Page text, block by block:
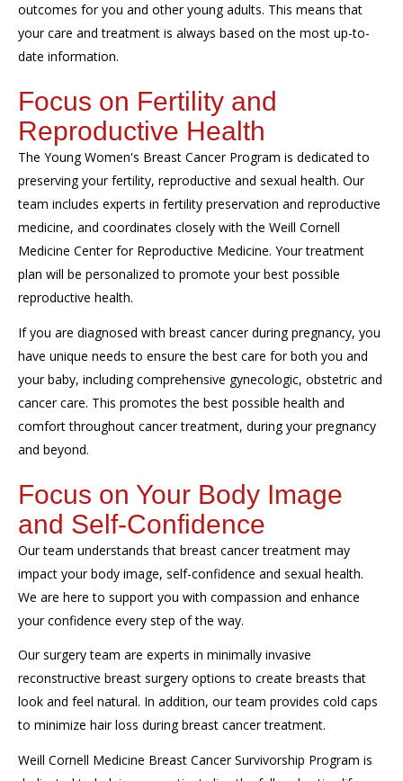
outcomes for you and other young adults. This means that
your care and treatment is always based on the most up-to-
date information.
Focus on Fertility and
Reproductive Health
The Young Women's Breast Cancer Program is dedicated to
preserving your fertility, reproductive and sexual health. Our
team includes experts in fertility preservation and reproductive
medicine, and coordinates closely with the Weill Cornell
Medicine Center for Reproductive Medicine. Your treatment
plan will be personalized to promote your best possible
reproductive health.
If you are diagnosed with breast cancer during pregnancy, you
have unique needs to ensure the best care for both you and
your baby, including comprehensive gynecologic, obstetric and
cancer care. This promotes the best possible health and
comfort throughout cancer treatment, during your pregnancy
and beyond.
Focus on Your Body Image
and Self-Confidence
Our team understands that breast cancer treatment may
impact your body image, self-confidence and sexual health.
We are here to support you with compassion and enhance
your confidence every step of the way.
Our surgery team are experts in minimally invasive
reconstructive breast surgery options to create breasts that
look and feel natural. In addition, our team provides cold caps
to minimize hair loss during breast cancer treatment.
Weill Cornell Medicine Breast Cancer Survivorship Program is